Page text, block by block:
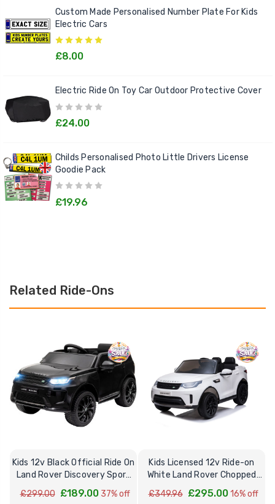
Custom Made Personalised Number Plate For Kids
Electric Cars
£8.00
Electric Ride On Toy Car Outdoor Protective Cover
£24.00
Childs Personalised Photo Little Drivers License
Goodie Pack
£19.96
Related Ride-Ons
Kids 12v Black Official Ride On
Land Rover Discovery Sport
2026
£299.00 £189.00 37% off
Kids Licensed 12v Ride-on
White Land Rover Chopped
Discovery 5
£349.96 £295.00 16% off